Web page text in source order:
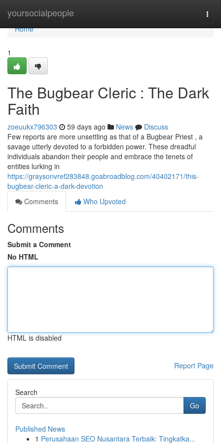
yoursocialpeople
Home
Home
1
The Bugbear Cleric : The Dark
Faith
zoeuukx796303 59 days ago News
Discuss
Few reports are more unsettling as that of a Bugbear Priest , a
savage utterly devoted to a forbidden power. These dreadful
individuals abandon their people and embrace the tenets of
entities lurking in
https://graysonvref283848.goabroadblog.com/40402171/this-
bugbear-cleric-a-dark-devotion
Comments
Who Upvoted
Comments
Submit a Comment
No HTML
HTML is disabled
Report Page
Search
Go
Published News
1 Perusahaan SEO Nusantara Terbaik: Tingkatka...